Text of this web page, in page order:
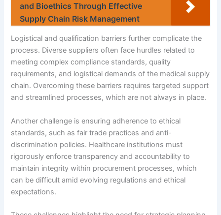
and Bioethics Through Effective
Supply Chain Risk Management
Logistical and qualification barriers further complicate the
process. Diverse suppliers often face hurdles related to
meeting complex compliance standards, quality
requirements, and logistical demands of the medical supply
chain. Overcoming these barriers requires targeted support
and streamlined processes, which are not always in place.
Another challenge is ensuring adherence to ethical
standards, such as fair trade practices and anti-
discrimination policies. Healthcare institutions must
rigorously enforce transparency and accountability to
maintain integrity within procurement processes, which
can be difficult amid evolving regulations and ethical
expectations.